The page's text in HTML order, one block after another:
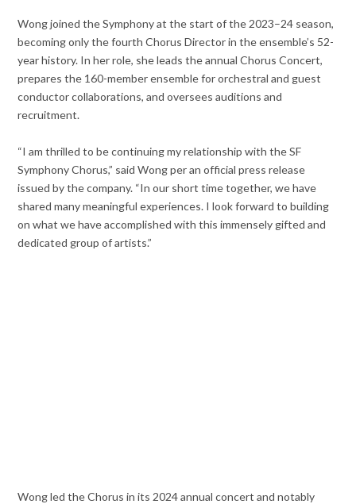
Wong joined the Symphony at the start of the 2023–24 season,
becoming only the fourth Chorus Director in the ensemble’s 52-
year history. In her role, she leads the annual Chorus Concert,
prepares the 160-member ensemble for orchestral and guest
conductor collaborations, and oversees auditions and
recruitment.
“I am thrilled to be continuing my relationship with the SF
Symphony Chorus,” said Wong per an official press release
issued by the company. “In our short time together, we have
shared many meaningful experiences. I look forward to building
on what we have accomplished with this immensely gifted and
dedicated group of artists.”
Wong led the Chorus in its 2024 annual concert and notably